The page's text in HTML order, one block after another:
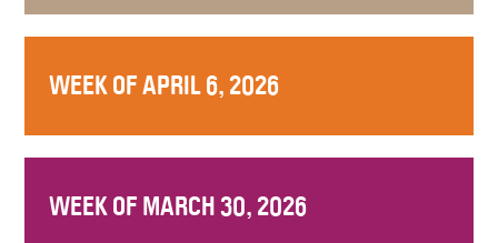
WEEK OF APRIL 6, 2026
WEEK OF MARCH 30, 2026